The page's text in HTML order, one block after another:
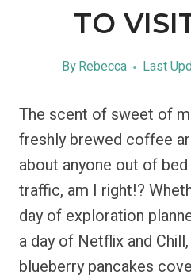
TO
ByRebecca Last
The scent of sweet of
freshly brewed coffee
about anyone out of
traffic, am I right!?
day of exploration
a day of Netflix and
blueberry pancakes